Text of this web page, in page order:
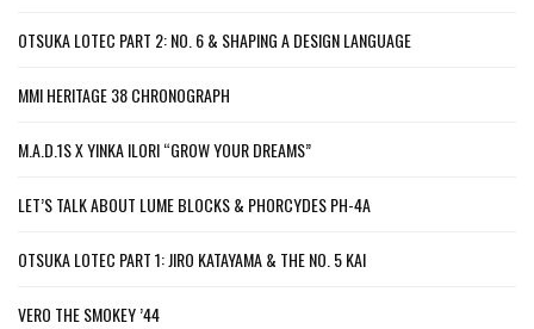
OTSUKA LOTEC PART 2: NO. 6 & SHAPING A DESIGN LANGUAGE
MMI HERITAGE 38 CHRONOGRAPH
M.A.D.1S X YINKA ILORI “GROW YOUR DREAMS”
LET’S TALK ABOUT LUME BLOCKS & PHORCYDES PH-4A
OTSUKA LOTEC PART 1: JIRO KATAYAMA & THE NO. 5 KAI
VERO THE SMOKEY ’44